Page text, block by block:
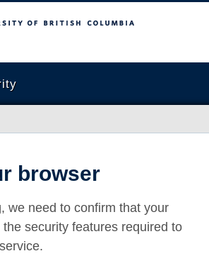
Columbia
browser
we need to confirm that your
security features required to